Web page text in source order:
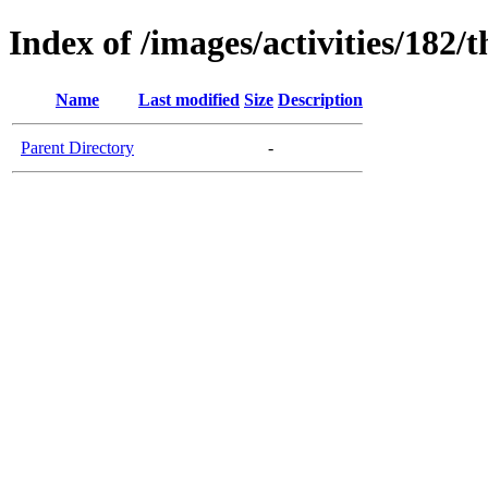
Index of /images/activities/182/
Name Last modified Size Description
Parent Directory -